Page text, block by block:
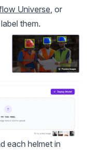
Universe , or
them.
each helmet in